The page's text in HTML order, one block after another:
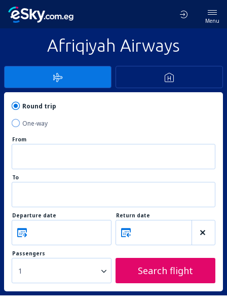
Menu
Afriqiyah Airways
Round trip
One-way
From
To
Departure date Return date
Passengers
1 Search flight